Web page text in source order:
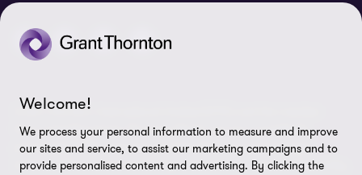
Global reach
Disclaimer
Grant Thornton International Limited (GTIL) and the member
firms, including Grant Thornton Brazil, are not a worldwide
partnership. GTIL and each member firm are separate legal
entities. GTIL is a non-practicing, international, coordinating entity
Welcome!
We process your personal information to measure and improve
our sites and service, to assist our marketing campaigns and to
provide personalised content and advertising. By clicking the